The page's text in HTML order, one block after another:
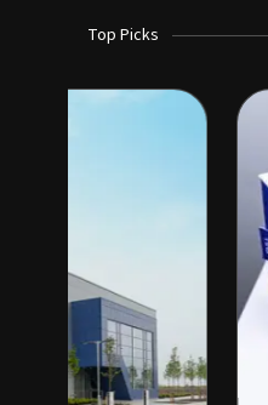
Top Picks